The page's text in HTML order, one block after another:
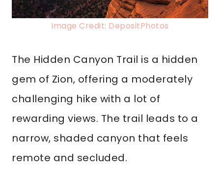
Image Credit: DepositPhotos
The Hidden Canyon Trail is a hidden
gem of Zion, offering a moderately
challenging hike with a lot of
rewarding views. The trail leads to a
narrow, shaded canyon that feels
remote and secluded.